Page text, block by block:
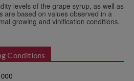
levels of the grape syrup, as well as
are based on values observed in a
growing and vinification conditions.
Conditions